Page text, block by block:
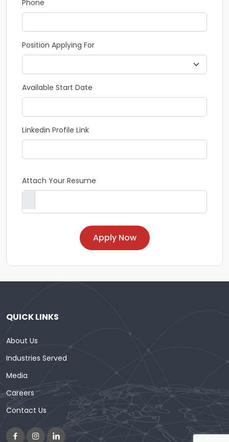
Phone
Position Applying For
Available Start Date
Linkedin Profile Link
Attach Your Resume
Apply Now
QUICK LINKS
About Us
Industries Served
Media
Careers
Contact Us